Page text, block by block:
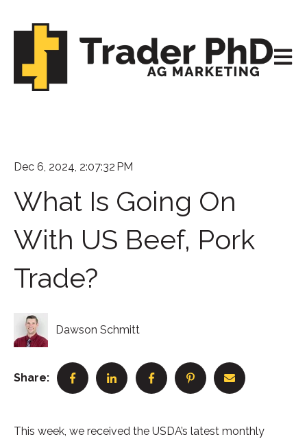
Open
Dec 6, 2024, 2:07:32 PM
What Is Going On
With US Beef, Pork
Trade?
Dawson Schmitt
Share:
This week, we received the USDA’s latest monthly